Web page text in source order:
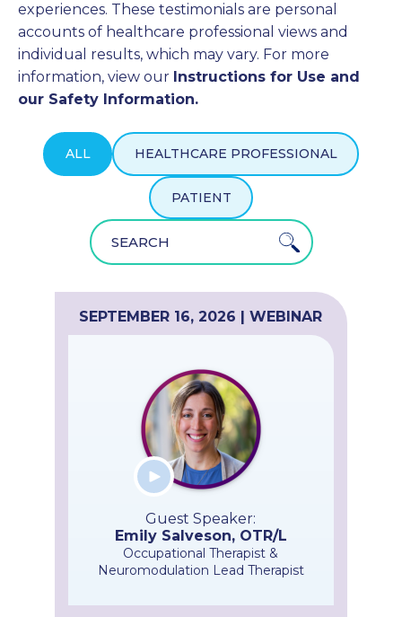
experiences. These testimonials are personal
accounts of healthcare professional views and
individual results, which may vary. For more
information, view our Instructions for Use and
our Safety Information.
ALL HEALTHCARE PROFESSIONAL
PATIENT
SEPTEMBER 16, 2026 | WEBINAR
Guest Speaker:
Emily Salveson, OTR/L
Occupational Therapist &
Neuromodulation Lead Therapist